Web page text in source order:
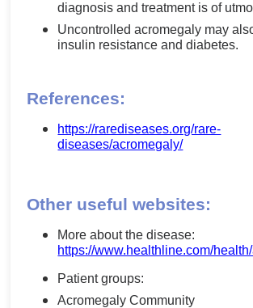
diagnosis and treatment is of
Uncontrolled acromegaly may
insulin resistance and diabetes.
References:
https://rarediseases.org/rare-
diseases/acromegaly/
Other useful websites:
More about the disease:
https://www.healthline.com/
Patient groups:
Acromegaly Community